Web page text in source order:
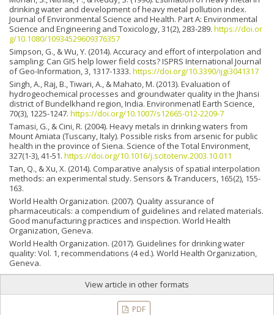
drinking water and development of heavy metal pollution index.
Journal of Environmental Science and Health. Part A: Environmental
Science and Engineering and Toxicology, 31(2), 283-289. https://doi.or
g/10.1080/10934529609376357
Simpson, G., & Wu, Y. (2014). Accuracy and effort of interpolation and
sampling: Can GIS help lower field costs? ISPRS International Journal
of Geo-Information, 3, 1317-1333. https://doi.org/10.3390/ijgi3041317
Singh, A., Raj, B., Tiwari, A., & Mahato, M. (2013). Evaluation of
hydrogeochemical processes and groundwater quality in the Jhansi
district of Bundelkhand region, India. Environmenatl Earth Science,
70(3), 1225-1247. https://doi.org/10.1007/s12665-012-2209-7
Tamasi, G., & Cini, R. (2004). Heavy metals in drinking waters from
Mount Amiata (Tuscany, Italy). Possible risks from arsenic for public
health in the province of Siena. Science of the Total Environment,
327(1-3), 41-51. https://doi.org/10.1016/j.scitotenv.2003.10.011
Tan, Q., & Xu, X. (2014). Comparative analysis of spatial interpolation
methods: an experimental study. Sensors & Tranducers, 165(2), 155-
163.
World Health Organization. (2007). Quality assurance of
pharmaceuticals: a compendium of guidelines and related materials.
Good manufacturing practices and inspection. World Health
Organization, Geneva.
World Health Organization. (2017). Guidelines for drinking water
quality: Vol. 1, recommendations (4 ed.). World Health Organization,
Geneva.
View article in other formats
PDF